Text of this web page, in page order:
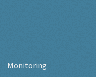
Monitoring